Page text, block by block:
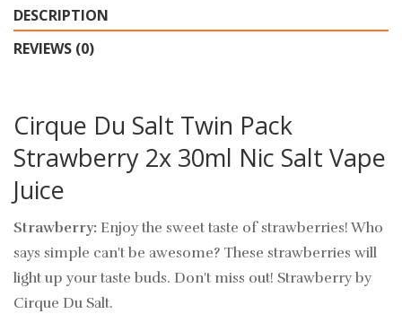
DESCRIPTION
REVIEWS (0)
Cirque Du Salt Twin Pack
Strawberry 2x 30ml Nic Salt Vape
Juice
Strawberry: Enjoy the sweet taste of strawberries! Who
says simple can't be awesome? These strawberries will
light up your taste buds. Don't miss out! Strawberry by
Cirque Du Salt.